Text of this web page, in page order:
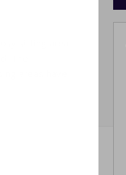
sitting area
The
areas have